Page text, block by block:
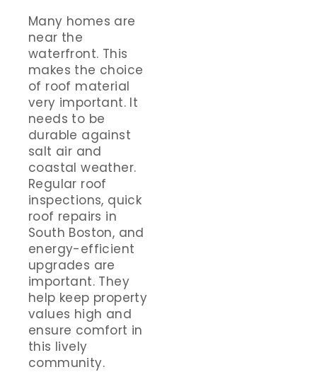
Many homes are
near the
waterfront. This
makes the choice
of roof material
very important. It
needs to be
durable against
salt air and
coastal weather.
Regular roof
inspections, quick
roof repairs in
South Boston, and
energy-efficient
upgrades are
important. They
help keep property
values high and
ensure comfort in
this lively
community.